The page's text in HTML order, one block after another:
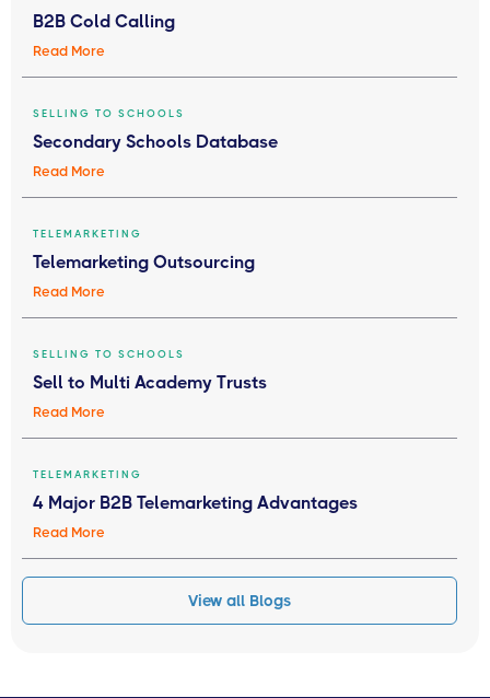
B2B Cold Calling
Read More
SELLING TO SCHOOLS
Secondary Schools Database
Read More
TELEMARKETING
Telemarketing Outsourcing
Read More
SELLING TO SCHOOLS
Sell to Multi Academy Trusts
Read More
TELEMARKETING
4 Major B2B Telemarketing Advantages
Read More
View all Blogs